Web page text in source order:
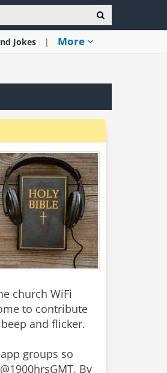
Jokes More
church WiFi
to contribute
and flicker.
groups so
By